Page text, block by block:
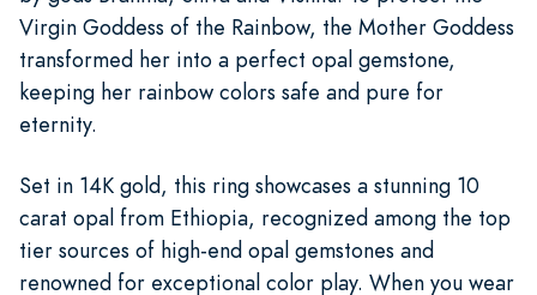
Virgin Goddess of the Rainbow, the Mother Goddess
transformed her into a perfect opal gemstone,
keeping her rainbow colors safe and pure for
eternity.
Set in 14K gold, this ring showcases a stunning 10
carat opal from Ethiopia, recognized among the top
tier sources of high-end opal gemstones and
renowned for exceptional color play. When you wear